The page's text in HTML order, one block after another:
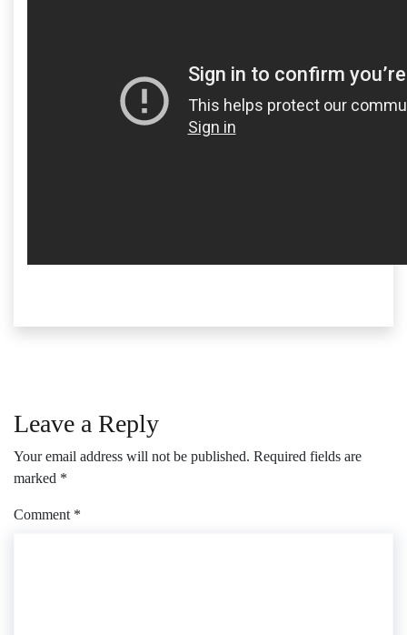
Leave a Reply
Your email address will not be published. Required fields are
marked *
Comment *